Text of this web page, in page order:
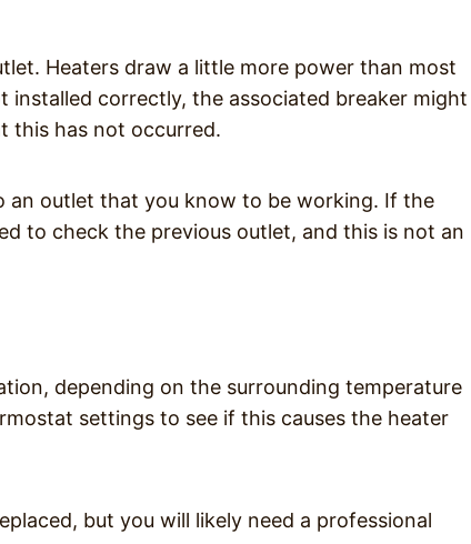
Heaters draw a little more power than most
installed correctly, the associated breaker might
this has not occurred.
an outlet that you know to be working. If the
to check the previous outlet, and this is not an
depending on the surrounding temperature
settings to see if this causes the heater
but you will likely need a professional